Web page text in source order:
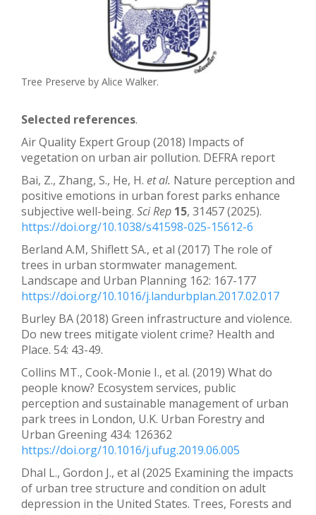
Tree Preserve by Alice Walker.
Selected references.
Air Quality Expert Group (2018) Impacts of
vegetation on urban air pollution. DEFRA report
Bai, Z., Zhang, S., He, H. et al. Nature perception and
positive emotions in urban forest parks enhance
subjective well-being. Sci Rep 15, 31457 (2025).
https://doi.org/10.1038/s41598-025-15612-6
Berland A.M, Shiflett SA., et al (2017) The role of
trees in urban stormwater management.
Landscape and Urban Planning 162: 167-177
https://doi.org/10.1016/j.landurbplan.2017.02.017
Burley BA (2018) Green infrastructure and violence.
Do new trees mitigate violent crime? Health and
Place. 54: 43-49.
Collins MT., Cook-Monie I., et al. (2019) What do
people know? Ecosystem services, public
perception and sustainable management of urban
park trees in London, U.K. Urban Forestry and
Urban Greening 434: 126362
https://doi.org/10.1016/j.ufug.2019.06.005
Dhal L., Gordon J., et al (2025 Examining the impacts
of urban tree structure and condition on adult
depression in the United States. Trees, Forests and